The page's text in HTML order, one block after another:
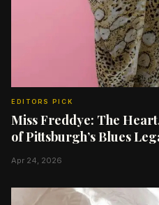
EDITORS PICK
Miss Freddye: The
of Pittsburgh’s Blues
Apr 24, 2026